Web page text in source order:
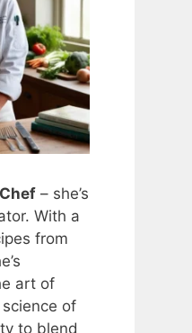
Chef – she’s
With a
from
art of
of
to blend